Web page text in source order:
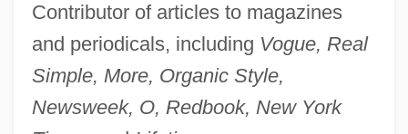
Contributor of articles to magazines
and periodicals, including Vogue, Real
Simple, More, Organic Style,
Newsweek, O, Redbook, New York